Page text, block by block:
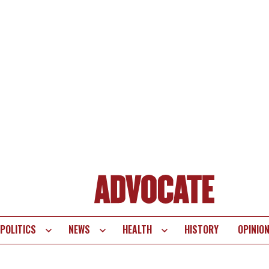
POLITICS NEWS HEALTH HISTORY OPINION